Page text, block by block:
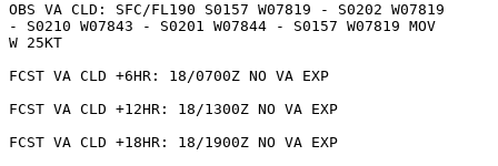
OBS VA CLD: SFC/FL190 S0157 W07819 - S0202 W07819
- S0210 W07843 - S0201 W07844 - S0157 W07819 MOV
W 25KT
FCST VA CLD +6HR: 18/0700Z NO VA EXP
FCST VA CLD +12HR: 18/1300Z NO VA EXP
FCST VA CLD +18HR: 18/1900Z NO VA EXP